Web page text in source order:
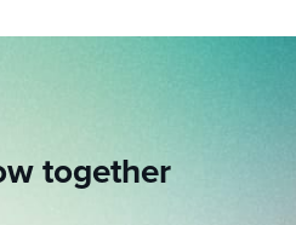
together